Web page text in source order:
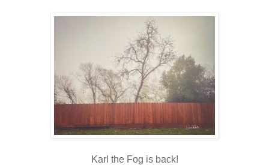
Karl the Fog is back!